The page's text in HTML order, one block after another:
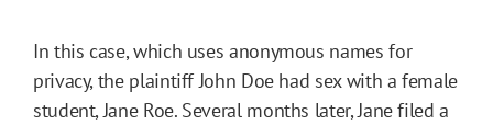
In this case, which uses anonymous names for
privacy, the plaintiff John Doe had sex with a female
student, Jane Roe. Several months later, Jane filed a